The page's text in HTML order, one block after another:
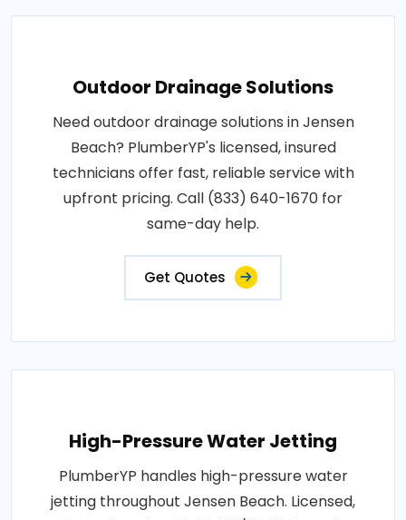
Outdoor Drainage Solutions
Need outdoor drainage solutions in Jensen
Beach? PlumberYP's licensed, insured
technicians offer fast, reliable service with
upfront pricing. Call (833) 640-1670 for
same-day help.
Get Quotes
High-Pressure Water Jetting
PlumberYP handles high-pressure water
jetting throughout Jensen Beach. Licensed,